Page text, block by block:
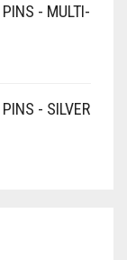
- MULTI-
- SILVER